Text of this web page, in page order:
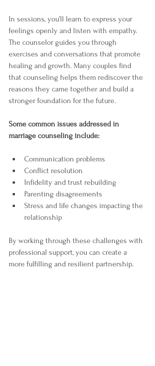
In sessions, you’ll learn to express your
feelings openly and listen with empathy.
The counselor guides you through
exercises and conversations that promote
healing and growth. Many couples find
that counseling helps them rediscover the
reasons they came together and build a
stronger foundation for the future.
Some common issues addressed in
marriage counseling include:
Communication problems
Conflict resolution
Infidelity and trust rebuilding
Parenting disagreements
Stress and life changes impacting the
relationship
By working through these challenges with
professional support, you can create a
more fulfilling and resilient partnership.